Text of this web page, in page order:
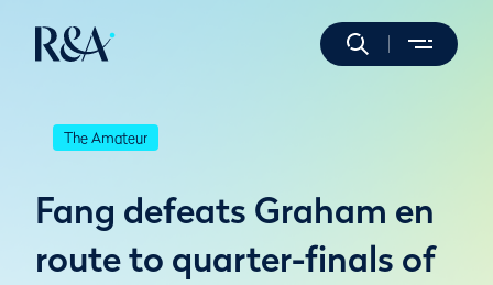
The Amateur
Fang defeats Graham en
route to quarter-finals of